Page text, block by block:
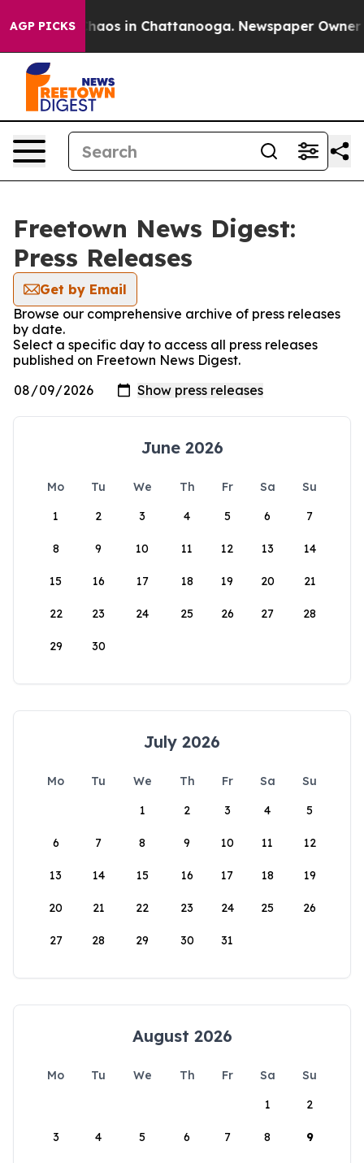
AGP PICKS
Collapse Chaos in Chattanooga. Newspaper Owner
Freetown News Digest:
Press Releases
Get by Email
Browse our comprehensive archive of press releases
by date.
Select a specific day to access all press releases
published on Freetown News Digest.
June 2026
Mo Tu We Th Fr Sa
Su
1
2 3 4 5 6 7
8 9 10 11 12 13 14
15 16 17 18 19 20 21
22 23 24 25 26 27 28
29 30
July 2026
Mo Tu We Th Fr Sa
Su
1
2 3 4 5
6 7 8 9 10 11 12
13 14 15 16 17 18 19
20 21 22 23 24 25 26
27 28 29 30 31
August 2026
Mo Tu We Th Fr Sa
Su
1
2
3 4 5 6 7 8 9